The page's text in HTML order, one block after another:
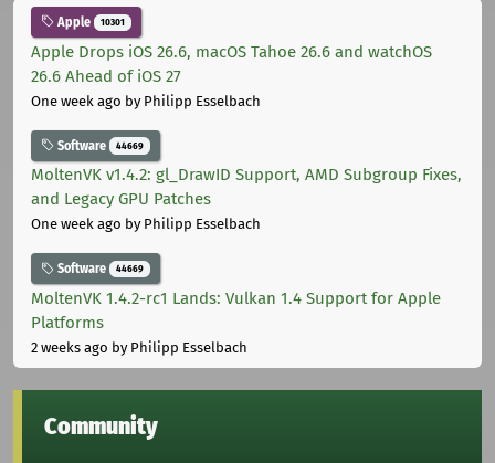
Apple 10301
Apple Drops iOS 26.6, macOS Tahoe 26.6 and watchOS
26.6 Ahead of iOS 27
One week ago by Philipp Esselbach
Software 44669
MoltenVK v1.4.2: gl_DrawID Support, AMD Subgroup Fixes,
and Legacy GPU Patches
One week ago by Philipp Esselbach
Software 44669
MoltenVK 1.4.2-rc1 Lands: Vulkan 1.4 Support for Apple
Platforms
2 weeks ago by Philipp Esselbach
Community